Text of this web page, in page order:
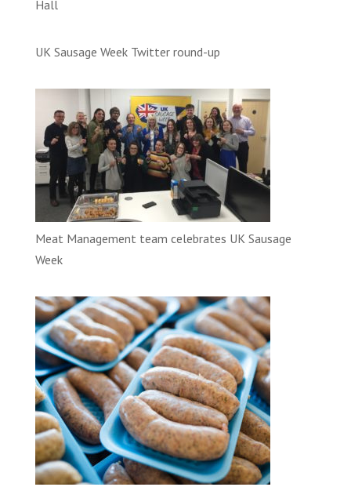
Hall
UK Sausage Week Twitter round-up
Meat Management team celebrates UK Sausage
Week